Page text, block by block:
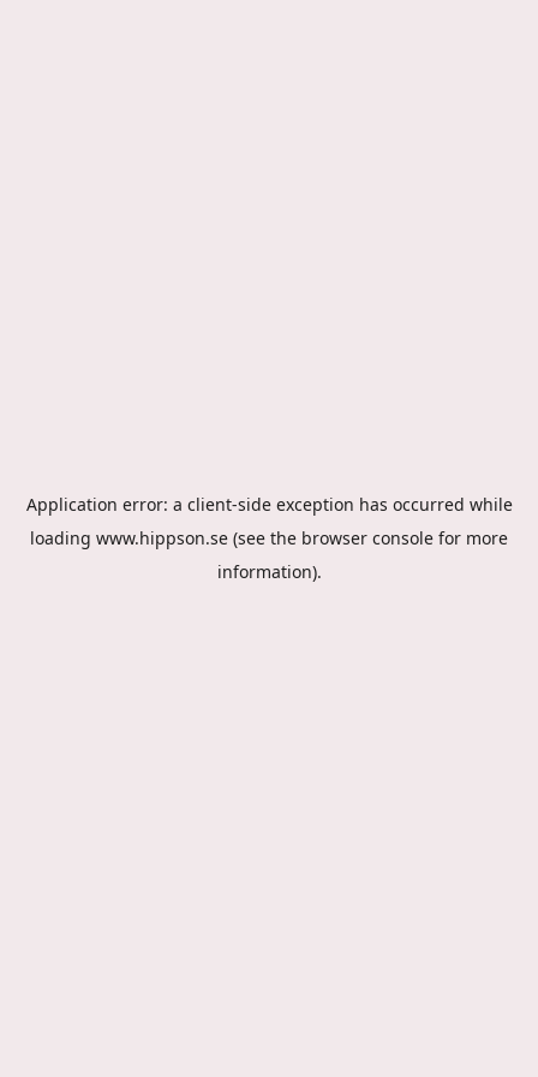
Application error: a client-side exception has occurred while
loading www.hippson.se (see the browser console for more
information).